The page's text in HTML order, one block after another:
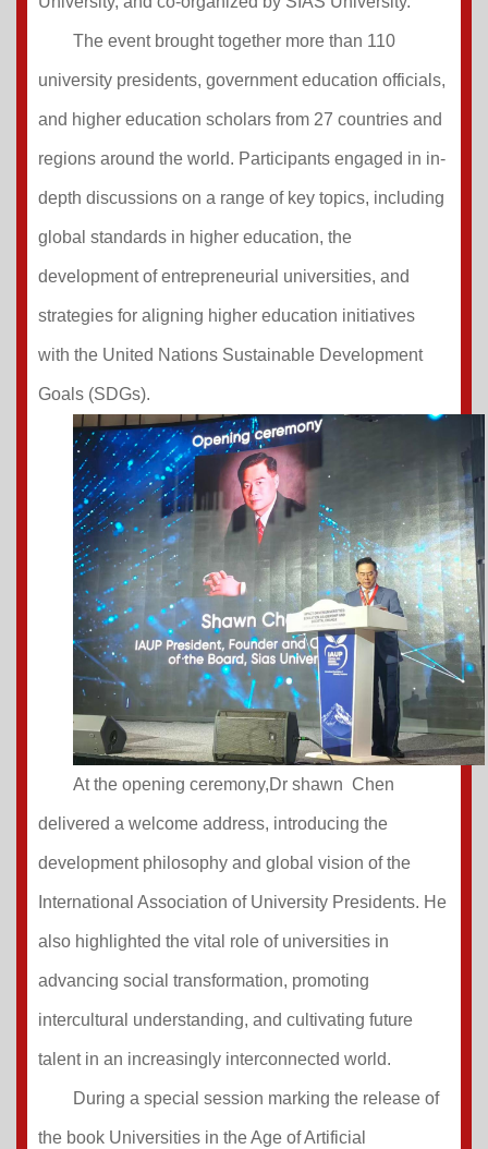
The event brought together more than 110
university presidents, government education officials,
and higher education scholars from 27 countries and
regions around the world. Participants engaged in in-
depth discussions on a range of key topics, including
global standards in higher education, the
development of entrepreneurial universities, and
strategies for aligning higher education initiatives
with the United Nations Sustainable Development
Goals (SDGs).
At the opening ceremony,Dr shawn Chen
delivered a welcome address, introducing the
development philosophy and global vision of the
International Association of University Presidents. He
also highlighted the vital role of universities in
advancing social transformation, promoting
intercultural understanding, and cultivating future
talent in an increasingly interconnected world.
During a special session marking the release of
the book Universities in the Age of Artificial